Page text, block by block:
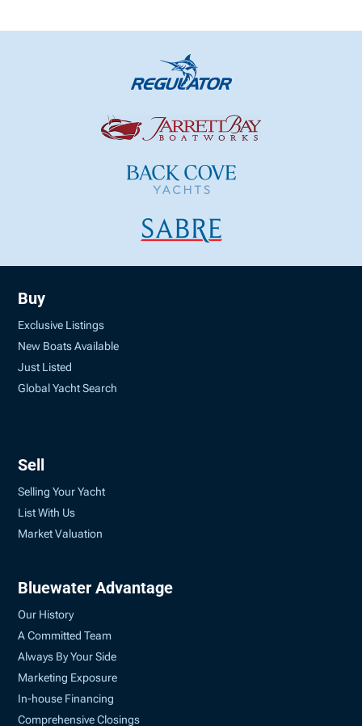
Buy
Exclusive Listings
New Boats Available
Just Listed
Global Yacht Search
Sell
Selling Your Yacht
List With Us
Market Valuation
Bluewater Advantage
Our History
A Committed Team
Always By Your Side
Marketing Exposure
In-house Financing
Comprehensive Closings